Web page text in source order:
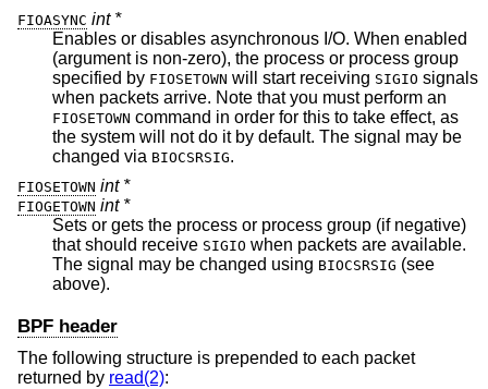
FIOASYNC int *
Enables or disables asynchronous I/O. When enabled
(argument is non-zero), the process or process group
specified by FIOSETOWN will start receiving SIGIO signals
when packets arrive. Note that you must perform an
FIOSETOWN command in order for this to take effect, as
the system will not do it by default. The signal may be
changed via BIOCSRSIG.
FIOSETOWN int *
FIOGETOWN int *
Sets or gets the process or process group (if negative)
that should receive SIGIO when packets are available.
The signal may be changed using BIOCSRSIG (see
above).
BPF header
The following structure is prepended to each packet
returned by read(2):